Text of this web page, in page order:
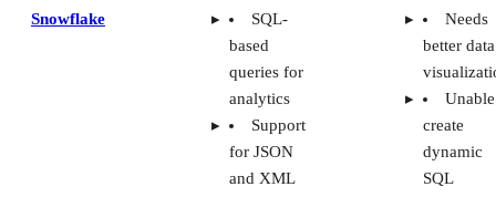
Snowflake
SQL-
based
queries for
analytics
Support
for JSON
and XML
Needs
better data
create
dynamic
SQL